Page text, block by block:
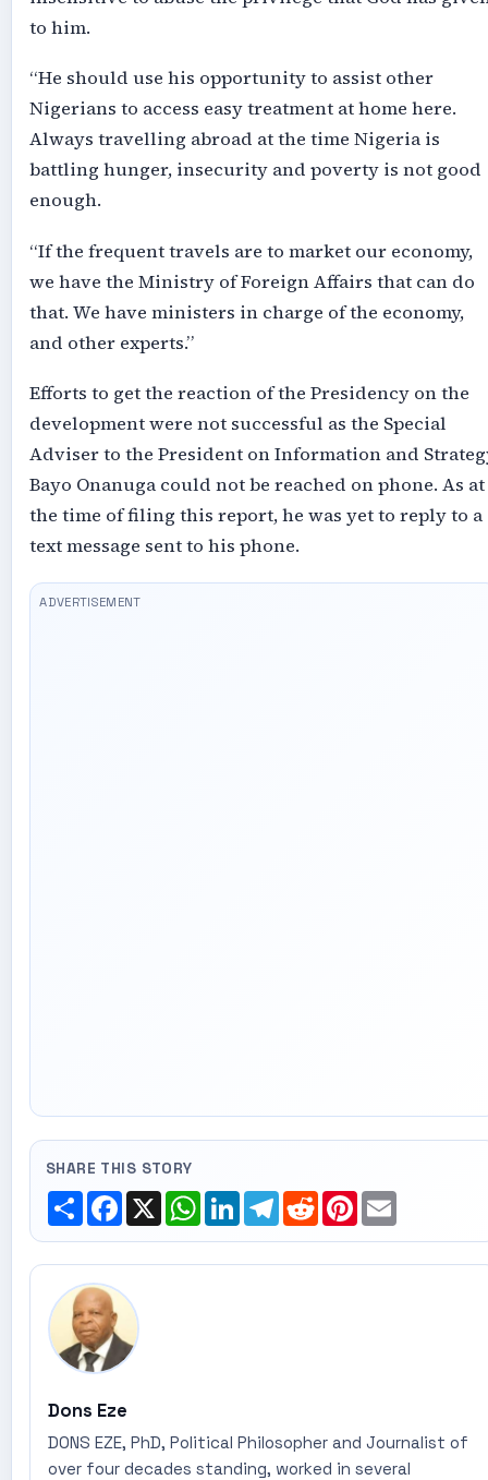
to him.
“He should use his opportunity to assist other
Nigerians to access easy treatment at home here.
Always travelling abroad at the time Nigeria is
battling hunger, insecurity and poverty is not good
enough.
“If the frequent travels are to market our economy,
we have the Ministry of Foreign Affairs that can do
that. We have ministers in charge of the economy,
and other experts.”
Efforts to get the reaction of the Presidency on the
development were not successful as the Special
Adviser to the President on Information and
Bayo Onanuga could not be reached on phone. As at
the time of filing this report, he was yet to reply to a
text message sent to his phone.
SHARE THIS STORY
ShareFacebook
X WhatsApp
LinkedInTelegram
RedditPinterest
Email
Dons Eze
DONS EZE, PhD, Political Philosopher and Journalist of
over four decades standing, worked in several